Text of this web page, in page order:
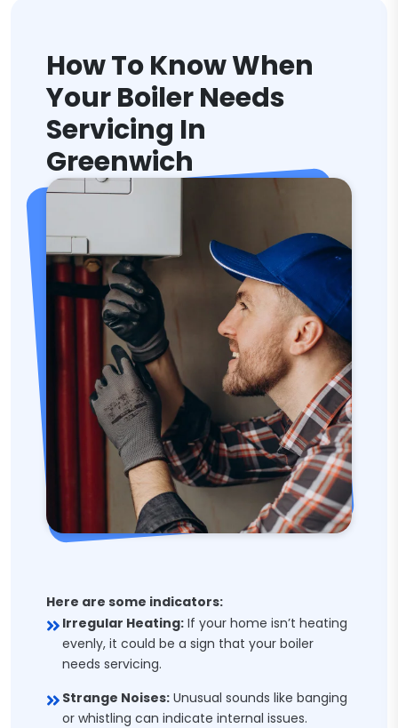
How To Know When
Your Boiler Needs
Servicing In
Greenwich
Here are some indicators:
Irregular Heating: If your home isn’t heating
evenly, it could be a sign that your boiler
needs servicing.
Strange Noises: Unusual sounds like banging
or whistling can indicate internal issues.